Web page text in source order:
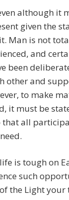
although it
given the
Man is not
and
been
other and
to make
it must be
that all
is tough on
such
the Light your